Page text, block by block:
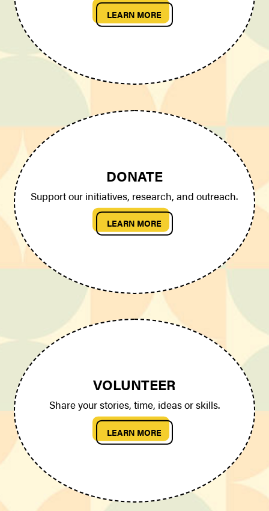
LEARN MORE
DONATE
Support our initiatives, research, and outreach.
LEARN MORE
VOLUNTEER
Share your stories, time, ideas or skills.
LEARN MORE